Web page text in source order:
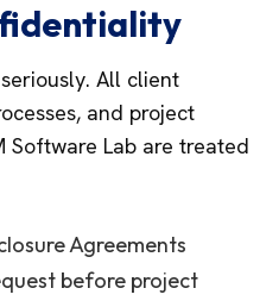
All client
and project
Software Lab are treated
Agreements
before project